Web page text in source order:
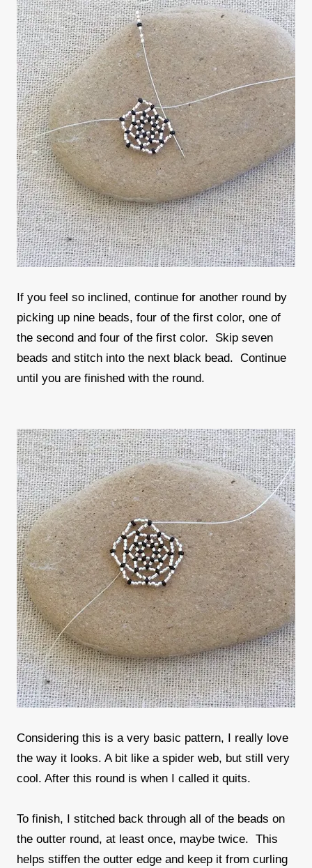
If you feel so inclined, continue for another round by
picking up nine beads, four of the first color, one of
the second and four of the first color. Skip seven
beads and stitch into the next black bead. Continue
until you are finished with the round.
Considering this is a very basic pattern, I really love
the way it looks. A bit like a spider web, but still very
cool. After this round is when I called it quits.
To finish, I stitched back through all of the beads on
the outter round, at least once, maybe twice. This
helps stiffen the outter edge and keep it from curling